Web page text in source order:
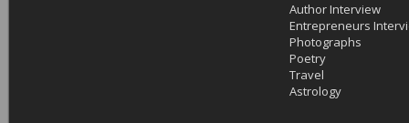
Author Interview
Entrepreneurs
Photographs
Poetry
Travel
Astrology